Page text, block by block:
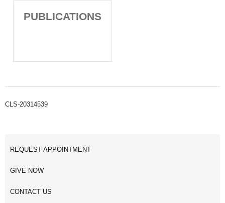
PUBLICATIONS
CLS-20314539
REQUEST APPOINTMENT
GIVE NOW
CONTACT US